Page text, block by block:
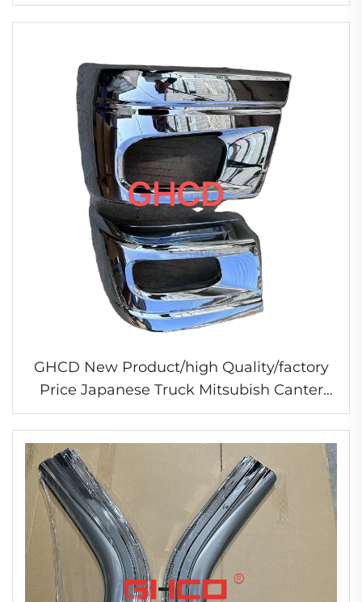
Parts
GHCD New Product/high Quality/factory
Price Japanese Truck Mitsubish Canter
2010 New Chrome-plated Bumper Corner